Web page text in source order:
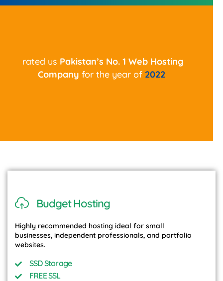
rated us Pakistan’s No. 1 Web Hosting
Company for the year of 2022
Budget Hosting
Highly recommended hosting ideal for small
businesses, independent professionals, and portfolio
websites.
SSD Storage
FREE SSL